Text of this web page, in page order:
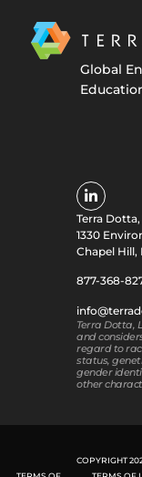
Global
Terra Dotta,
1330
Chapel Hill,
877-368-
Terra Dotta,
and
regard to
status,
gender
other
COPYRIGHT